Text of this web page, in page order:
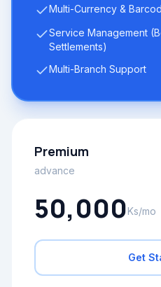
Multi-Currency &
Service Management
Settlements)
Multi-Branch Support
Premium
advance
50,000Ks/mo
Get